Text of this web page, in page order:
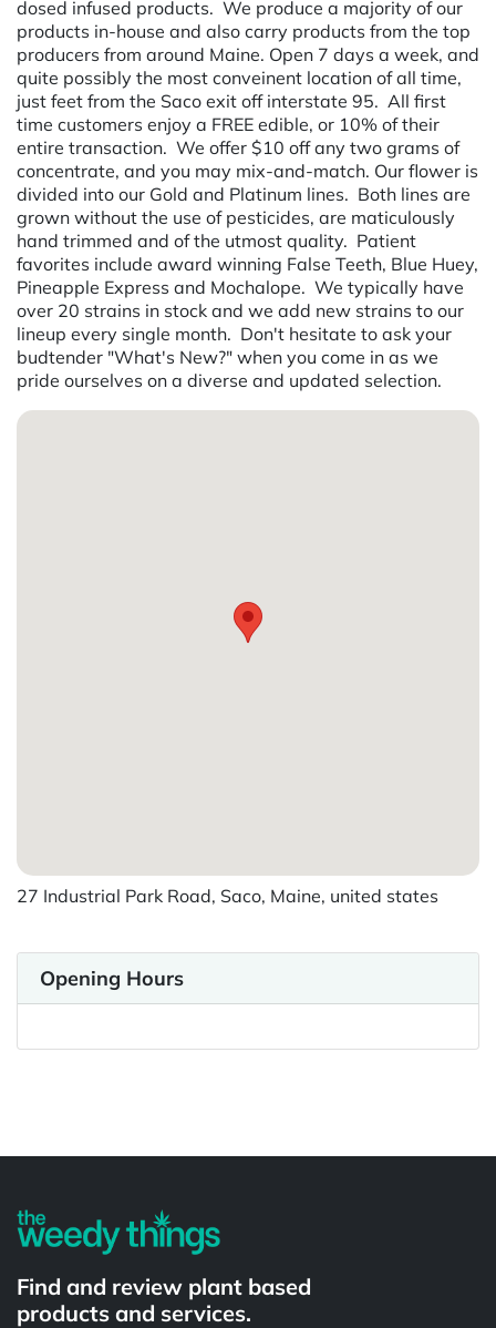
dosed infused products. We produce a majority of our
products in-house and also carry products from the top
producers from around Maine. Open 7 days a week, and
quite possibly the most conveinent location of all time,
just feet from the Saco exit off interstate 95. All first
time customers enjoy a FREE edible, or 10% of their
entire transaction. We offer $10 off any two grams of
concentrate, and you may mix-and-match. Our flower is
divided into our Gold and Platinum lines. Both lines are
grown without the use of pesticides, are maticulously
hand trimmed and of the utmost quality. Patient
favorites include award winning False Teeth, Blue Huey,
Pineapple Express and Mochalope. We typically have
over 20 strains in stock and we add new strains to our
lineup every single month. Don't hesitate to ask your
budtender "What's New?" when you come in as we
pride ourselves on a diverse and updated selection.
27 Industrial Park Road, Saco, Maine, united states
Opening Hours
Find and review plant based
products and services.